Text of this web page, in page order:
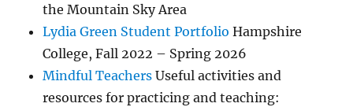
the Mountain Sky Area
Lydia Green Student Portfolio Hampshire
College, Fall 2022 – Spring 2026
Mindful Teachers Useful activities and
resources for practicing and teaching: